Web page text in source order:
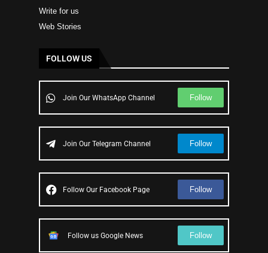
Write for us
Web Stories
FOLLOW US
Join Our WhatsApp Channel Follow
Join Our Telegram Channel Follow
Follow Our Facebook Page Follow
Follow us Google News Follow